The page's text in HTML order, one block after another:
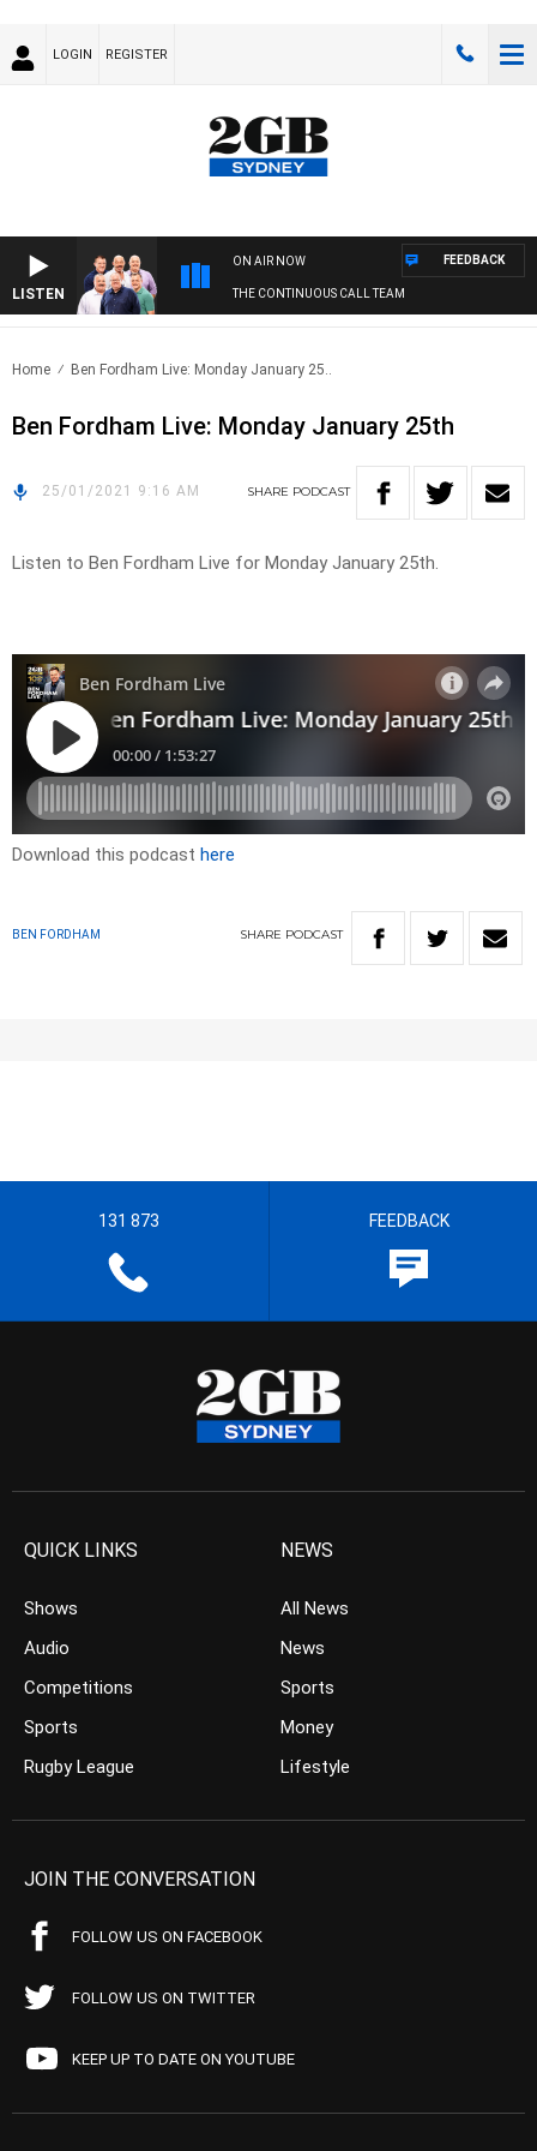
LOGIN REGISTER
LISTEN
ON AIR NOW
THE CONTINUOUS CALL TEAM
FEEDBACK
Home Ben Fordham Live: Monday January 25..
Ben Fordham Live: Monday January 25th
25/01/2021 9:16 AM SHARE PODCAST
Listen to Ben Fordham Live for Monday January 25th.
Download this podcast here
BEN FORDHAM SHARE PODCAST
131 873 FEEDBACK
QUICK LINKS
Shows
Audio
Competitions
Sports
Rugby League
NEWS
All News
News
Sports
Money
Lifestyle
JOIN THE CONVERSATION
FOLLOW US ON FACEBOOK
FOLLOW US ON TWITTER
KEEP UP TO DATE ON YOUTUBE